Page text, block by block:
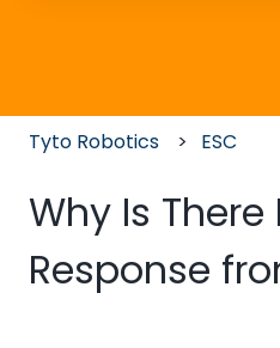
Tyto Robotics ESC
Why Is There
Response